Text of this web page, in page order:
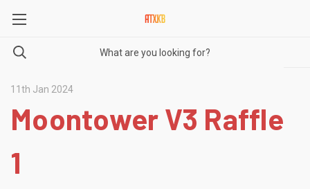
11th Jan 2024
Moontower V3 Raffle
1